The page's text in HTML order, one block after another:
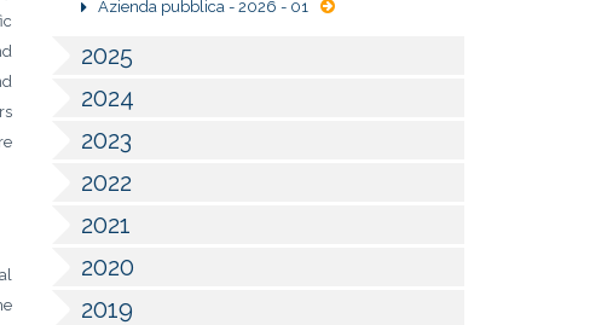
Azienda pubblica - 2026 - 01
2025
2024
2023
2022
2021
2020
2019